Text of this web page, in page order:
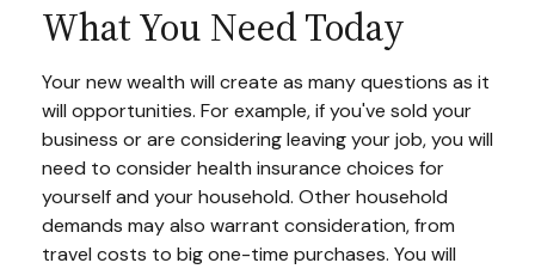
What You Need Today
Your new wealth will create as many questions as it
will opportunities. For example, if you've sold your
business or are considering leaving your job, you will
need to consider health insurance choices for
yourself and your household. Other household
demands may also warrant consideration, from
travel costs to big one-time purchases. You will